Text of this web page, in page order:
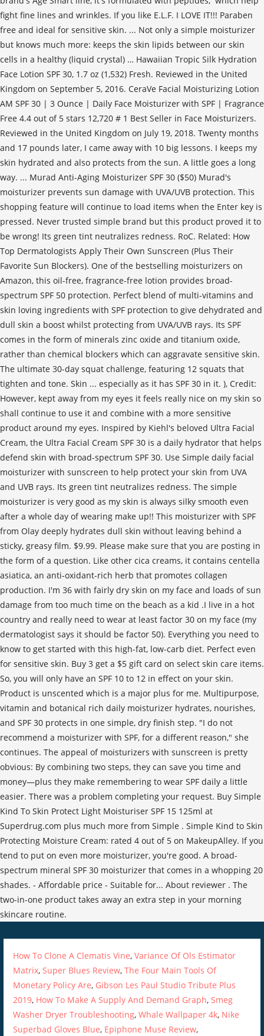
How To Clone A Clematis Vine,Variance Of Ols Estimator
Matrix,Super Blues Review,The Four Main Tools Of
Monetary Policy Are, Gibson Les Paul Studio Tribute Plus
2019, How To Make A Supply And Demand Graph,Smeg
Washer Dryer Troubleshooting,Whale Wallpaper 4k, Nike
Superbad Gloves Blue, Epiphone Muse Review,